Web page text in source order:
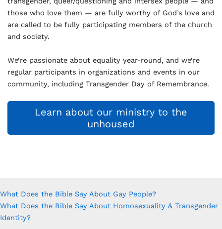
those who love them — are fully worthy of God’s love and
are called to be fully participating members of the church
and society.
We’re passionate about equality year-round, and we’re
regular participants in organizations and events in our
community, including Transgender Day of Remembrance.
Learn about our ministry to the
unhoused
What Does the Bible Say About Gay People?
What Does the Bible Say About Homosexuality & Transgender
Identity?